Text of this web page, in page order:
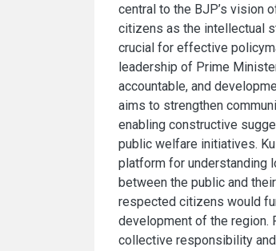
central to the BJP’s vision
citizens as the intellectual
crucial for effective
leadership of Prime
accountable, and
aims to strengthen
enabling constructive
public welfare initiatives.
platform for understanding
between the public and
respected citizens would
development of the region.
collective responsibility